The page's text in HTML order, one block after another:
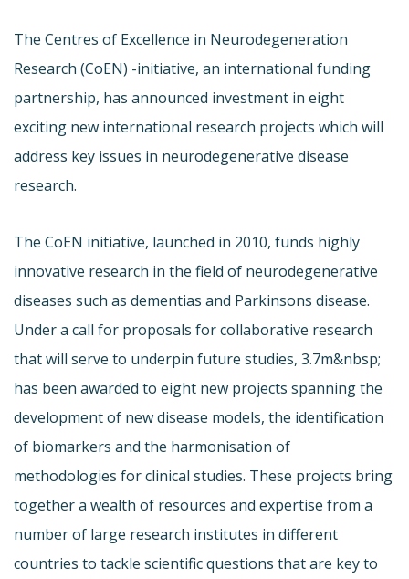
The Centres of Excellence in Neurodegeneration
Research (CoEN) -initiative, an international funding
partnership, has announced investment in eight
exciting new international research projects which will
address key issues in neurodegenerative disease
research.
The CoEN initiative, launched in 2010, funds highly
innovative research in the field of neurodegenerative
diseases such as dementias and Parkinsons disease.
Under a call for proposals for collaborative research
that will serve to underpin future studies, 3.7m&nbsp;
has been awarded to eight new projects spanning the
development of new disease models, the identification
of biomarkers and the harmonisation of
methodologies for clinical studies. These projects bring
together a wealth of resources and expertise from a
number of large research institutes in different
countries to tackle scientific questions that are key to